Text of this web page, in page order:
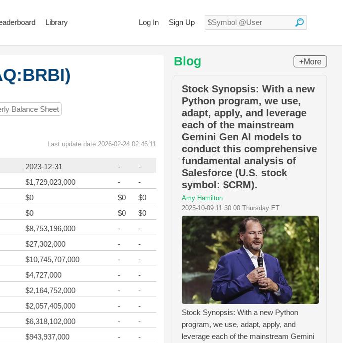
Log In Sign Up
Library
Balance Sheet
Last update date 2026-02-24 02:46:11
2023-12-31 -
-
$1,729,023,000 -
-
$0 $0
$0
$0 $0
$0
$8,753,196,000 -
-
$27,302,000 -
-
$10,745,707,000 -
-
$4,727,000 -
-
$2,164,752,000 -
-
$2,057,405,000 -
-
$6,318,102,000 -
-
$943,937,000 -
-
Blog +More
Stock Synopsis: With a new
Python program, we use,
adapt, apply, and leverage
each of the mainstream
Gemini Gen AI models to
conduct this comprehensive
fundamental analysis of
Salesforce (U.S. stock
symbol: $CRM).
Amy Hamilton
2025-10-09 11:30:00 Thursday ET
Stock Synopsis: With a new Python
program, we use, adapt, apply, and
leverage each of the mainstream Gemini